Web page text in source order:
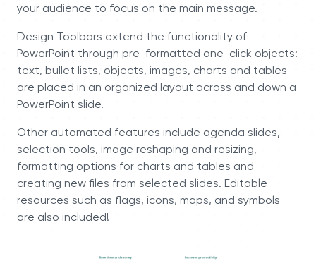
your audience to focus on the main message.
Design Toolbars extend the functionality of
PowerPoint through pre-formatted one-click objects:
text, bullet lists, objects, images, charts and tables
are placed in an organized layout across and down a
PowerPoint slide.
Other automated features include agenda slides,
selection tools, image reshaping and resizing,
formatting options for charts and tables and
creating new files from selected slides. Editable
resources such as flags, icons, maps, and symbols
are also included!